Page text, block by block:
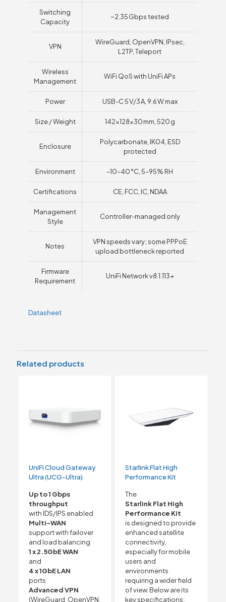
Switching
Capacity
~2.35 Gbps tested
VPN
WireGuard, OpenVPN, IPsec,
L2TP, Teleport
Wireless
Management
WiFi QoS with UniFi APs
Power USB-C 5 V/3 A, 9.6 W max
Size / Weight 142×128×30 mm, 520 g
Enclosure
Polycarbonate, IK04, ESD
protected
Environment –10–40 °C, 5–95% RH
Certifications CE, FCC, IC, NDAA
Management
Style
Controller-managed only
Notes
VPN speeds vary; some PPPoE
upload bottleneck reported
Firmware
Requirement
UniFi Network v8.1.113+
Datasheet
Related products
UniFi Cloud Gateway
Ultra (UCG-Ultra)
Up to 1 Gbps
throughput
with IDS/IPS enabled
Multi-WAN
support with failover
and load balancing
1 x 2.5GbE WAN
and
4 x 1GbE LAN
ports
Advanced VPN
(WireGuard, OpenVPN,
Starlink Flat High
Performance Kit
The
Starlink Flat High
Performance Kit
is designed to provide
enhanced satellite
connectivity,
especially for mobile
users and
environments
requiring a wider field
of view. Below are its
key specifications: